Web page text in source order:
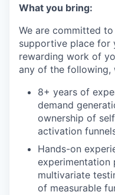
What you bring:
We are committed
supportive place for
rewarding work of
any of the following,
8+ years of
demand
ownership of
activation
Hands-on
experimentation
multivariate
of measurable